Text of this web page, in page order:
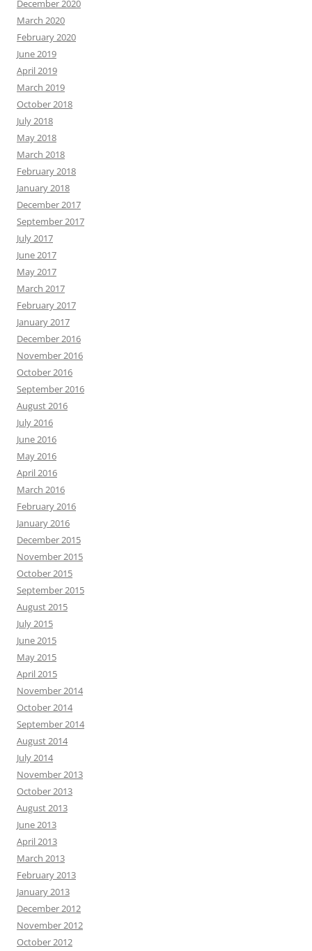
December 2020
March 2020
February 2020
June 2019
April 2019
March 2019
October 2018
July 2018
May 2018
March 2018
February 2018
January 2018
December 2017
September 2017
July 2017
June 2017
May 2017
March 2017
February 2017
January 2017
December 2016
November 2016
October 2016
September 2016
August 2016
July 2016
June 2016
May 2016
April 2016
March 2016
February 2016
January 2016
December 2015
November 2015
October 2015
September 2015
August 2015
July 2015
June 2015
May 2015
April 2015
November 2014
October 2014
September 2014
August 2014
July 2014
November 2013
October 2013
August 2013
June 2013
April 2013
March 2013
February 2013
January 2013
December 2012
November 2012
October 2012